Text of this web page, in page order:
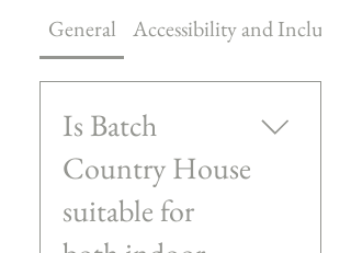
General Accessibility and
Is Batch
Country House
suitable for